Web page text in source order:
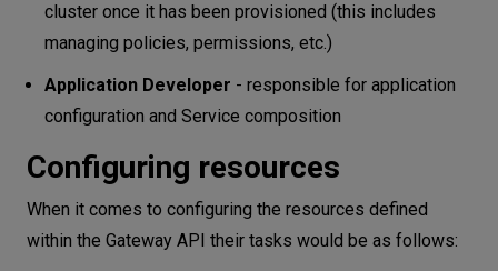
cluster once it has been provisioned (this includes
managing policies, permissions, etc.)
Application Developer - responsible for application
configuration and Service composition
Configuring resources
When it comes to configuring the resources defined
within the Gateway API their tasks would be as follows: